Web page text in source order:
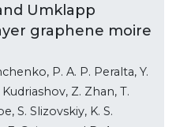
Umklapp
graphene moire
P. A. P. Peralta, Y.
Z. Zhan, T.
S. Slizovskiy, K. S.